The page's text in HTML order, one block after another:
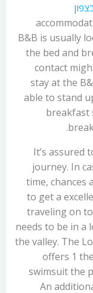
B&B is usually
the bed and
contact
stay at the
able to stand
breakfast
It’s assured
journey. In
time, chances
to get a
traveling on
needs to be in a
the valley. The
offers 1
swimsuit the
An